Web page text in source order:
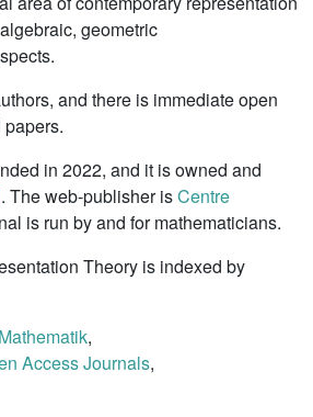
geometric
and there is immediate open
in 2022, and it is owned and
. The web-publisher isCentre
is run by and for mathematicians.
Theory is indexed by
,
Access Journals,